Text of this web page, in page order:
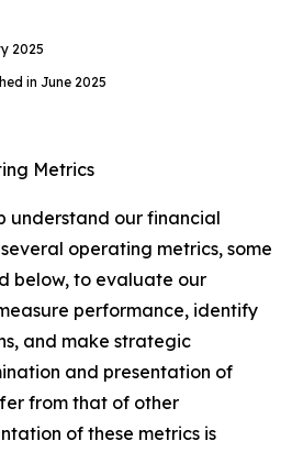
2025
in June 2025
Metrics
understand our financial
operating metrics, some
below, to evaluate our
performance, identify
and make strategic
and presentation of
from that of other
of these metrics is